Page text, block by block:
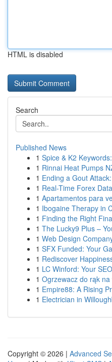
HTML is disabled
Search
Published News
1 Spice & K2
1 Rinnai Heat Pumps
1 Ending a Gout
1 Real-Time Forex
1 Apartamentos para
1 Ibogaine Therapy in
1 Finding the Right
1 The Lucky9 Plus –
1 Web Design
1 SFX Funded: Your
1 Rediscover
1 LC Winford: Your
1 Ogrzewacz do rąk
1 Empire88: A Rising
1 Electrician in
Copyright © 2026 | Advanced